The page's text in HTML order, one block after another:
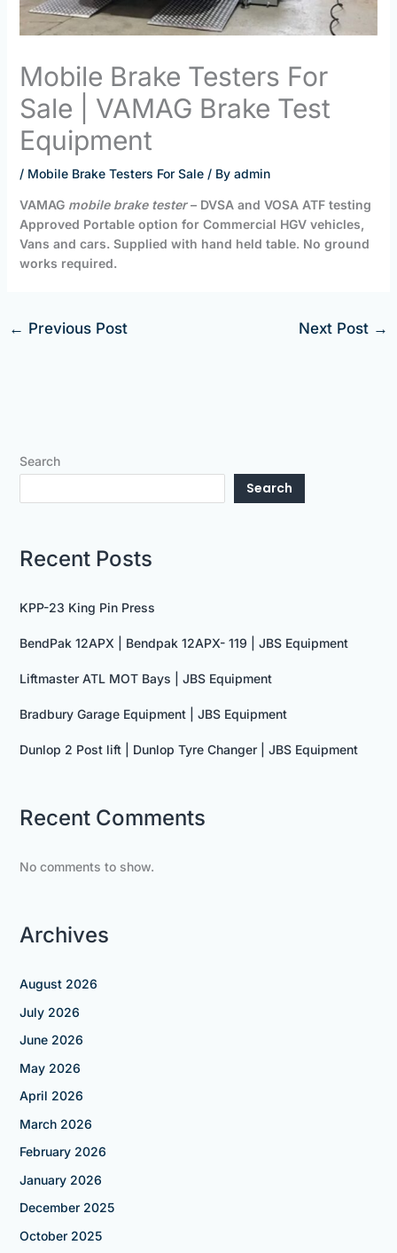
Mobile Brake Testers For
Sale | VAMAG Brake Test
Equipment
/ Mobile Brake Testers For Sale/ By admin
VAMAG mobile brake tester– DVSA and VOSA ATF testing
Approved Portable option for Commercial HGV vehicles,
Vans and cars. Supplied with hand held table. No ground
works required.
← Previous Post Next Post →
Search
Search
Recent Posts
KPP-23 King Pin Press
BendPak 12APX | Bendpak 12APX- 119 | JBS Equipment
Liftmaster ATL MOT Bays | JBS Equipment
Bradbury Garage Equipment | JBS Equipment
Dunlop 2 Post lift | Dunlop Tyre Changer | JBS Equipment
Recent Comments
No comments to show.
Archives
August 2026
July 2026
June 2026
May 2026
April 2026
March 2026
February 2026
January 2026
December 2025
October 2025